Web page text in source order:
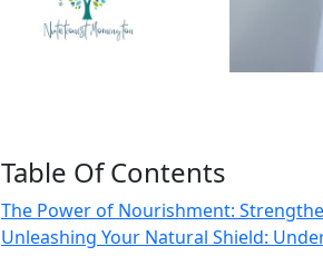
Table Of Contents
The Power of Nourishment:
Unleashing Your Natural Shield: